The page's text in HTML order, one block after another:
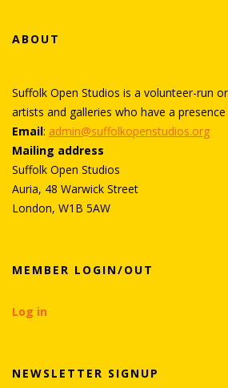
ABOUT
Suffolk Open Studios is a volunteer-run
artists and galleries who have a
Email: admin@suffolkopenstudios.org
Mailing address
Suffolk Open Studios
Auria, 48 Warwick Street
London, W1B 5AW
MEMBER LOGIN/OUT
Log in
NEWSLETTER SIGNUP